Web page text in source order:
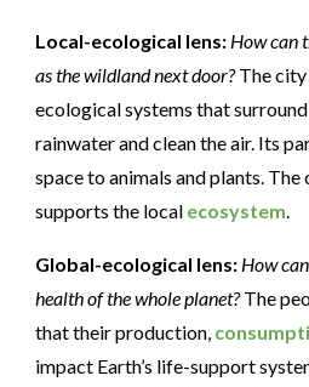
Local-ecological lens: How can
as the wildland next door?The city
ecological systems that
rainwater and clean the air. Its
space to animals and plants.
supports the local ecosystem.
Global-ecological lens: How
health of the whole planet?The
that their production,
impact Earth’s life-support